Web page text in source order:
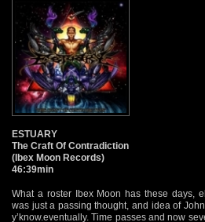
ESTUARY
The Craft Of Contradiction
(Ibex Moon Records)
46:39min
What a roster Ibex Moon has these days,
was just a passing thought, and idea of
y’know.eventually. Time passes and now